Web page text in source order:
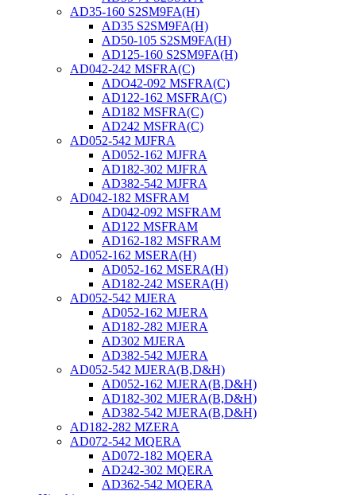
AD35-160 S2SM9FA(H)
AD35 S2SM9FA(H)
AD50-105 S2SM9FA(H)
AD125-160 S2SM9FA(H)
AD042-242 MSFRA(C)
ADO42-092 MSFRA(C)
AD122-162 MSFRA(C)
AD182 MSFRA(C)
AD242 MSFRA(C)
AD052-542 MJFRA
AD052-162 MJFRA
AD182-302 MJFRA
AD382-542 MJFRA
AD042-182 MSFRAM
AD042-092 MSFRAM
AD122 MSFRAM
AD162-182 MSFRAM
AD052-162 MSERA(H)
AD052-162 MSERA(H)
AD182-242 MSERA(H)
AD052-542 MJERA
AD052-162 MJERA
AD182-282 MJERA
AD302 MJERA
AD382-542 MJERA
AD052-542 MJERA(B,D&H)
AD052-162 MJERA(B,D&H)
AD182-302 MJERA(B,D&H)
AD382-542 MJERA(B,D&H)
AD182-282 MZERA
AD072-542 MQERA
AD072-182 MQERA
AD242-302 MQERA
AD362-542 MQERA